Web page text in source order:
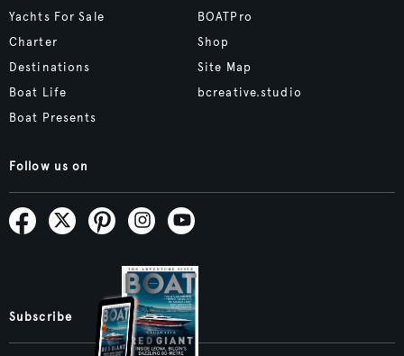
Yachts For Sale
Charter
Destinations
Boat Life
Boat Presents
BOATPro
Shop
Site Map
bcreative.studio
Follow us on
Subscribe